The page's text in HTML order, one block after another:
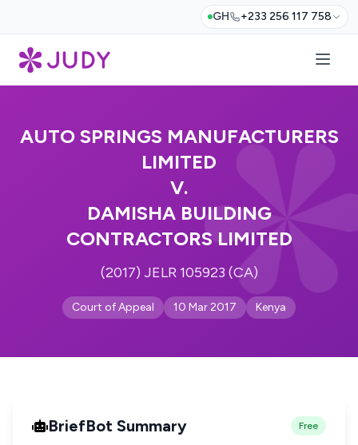
GH +233 256 117 758
AUTO SPRINGS MANUFACTURERS
LIMITED
V.
DAMISHA BUILDING
CONTRACTORS LIMITED
(2017) JELR 105923 (CA)
Court of Appeal 10 Mar 2017 Kenya
BriefBot Summary Free